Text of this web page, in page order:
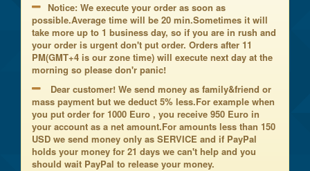
Notice: We execute your order as soon as
possible.Average time will be 20 min.Sometimes it will
take more up to 1 business day, so if you are in rush and
your order is urgent don't put order. Orders after 11
PM(GMT+4 is our zone time) will execute next day at the
morning so please don'r panic!
Dear customer! We send money as family&friend or
mass payment but we deduct 5% less.For example when
you put order for 1000 Euro , you receive 950 Euro in
your account as a net amount.For amounts less than 150
USD we send money only as SERVICE and if PayPal
holds your money for 21 days we can't help and you
should wait PayPal to release your money.